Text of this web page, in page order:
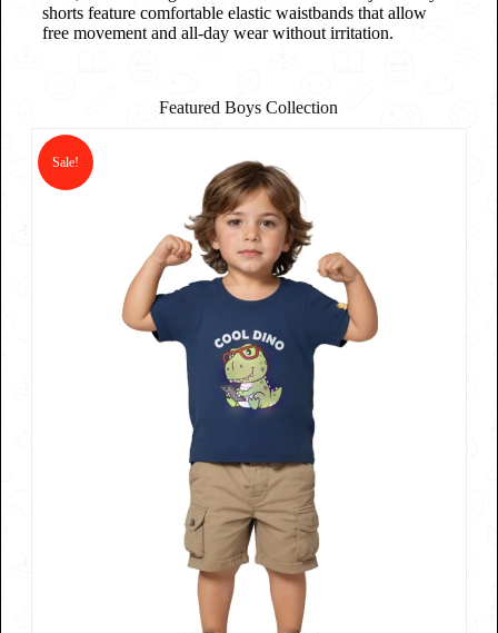
shorts feature comfortable elastic waistbands that allow
free movement and all-day wear without irritation.
Featured Boys Collection
Sale!